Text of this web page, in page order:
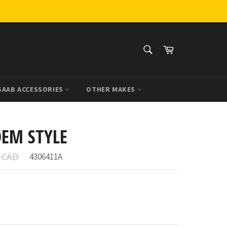
SEARCHCart
ACCESSORIES OTHER MAKES
STYLE
4306411A